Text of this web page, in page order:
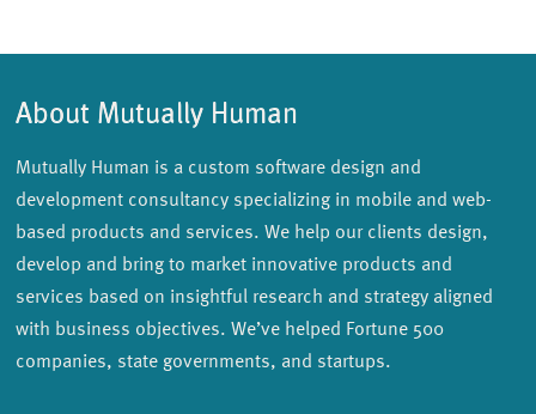
About Mutually Human
Mutually Human is a custom software design and
development consultancy specializing in mobile and web-
based products and services. We help our clients design,
develop and bring to market innovative products and
services based on insightful research and strategy aligned
with business objectives. We’ve helped Fortune 500
companies, state governments, and startups.